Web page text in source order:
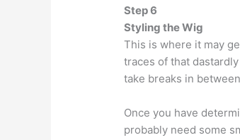
Step 6
Styling the Wig
This is where it may
traces of that
take breaks in
Once you have
probably need some